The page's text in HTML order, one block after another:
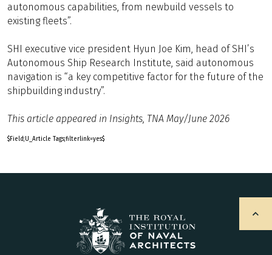
autonomous capabilities, from newbuild vessels to
existing fleets”.
SHI executive vice president Hyun Joe Kim, head of SHI’s
Autonomous Ship Research Institute, said autonomous
navigation is “a key competitive factor for the future of the
shipbuilding industry”.
This article appeared in Insights, TNA May/June 2026
$Field;U_Article Tags;filterlink=yes$